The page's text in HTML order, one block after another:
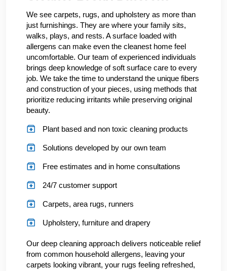
We see carpets, rugs, and upholstery as more than
just furnishings. They are where your family sits,
walks, plays, and rests. A surface loaded with
allergens can make even the cleanest home feel
uncomfortable. Our team of experienced individuals
brings deep knowledge of soft surface care to every
job. We take the time to understand the unique fibers
and construction of your pieces, using methods that
prioritize reducing irritants while preserving original
beauty.
Plant based and non toxic cleaning products
Solutions developed by our own team
Free estimates and in home consultations
24/7 customer support
Carpets, area rugs, runners
Upholstery, furniture and drapery
Our deep cleaning approach delivers noticeable relief
from common household allergens, leaving your
carpets looking vibrant, your rugs feeling refreshed,